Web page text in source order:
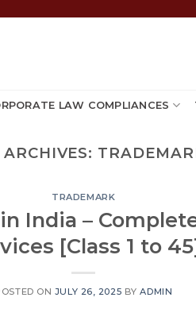
LAW COMPLIANCES
TRADEMARK
India –
[Class 1 to
ON JULY 26, 2025 BYADMIN